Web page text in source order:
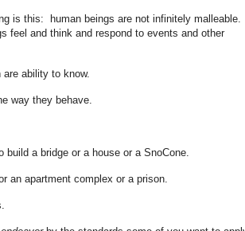
is this: human beings are not infinitely malleable.
feel and think and respond to events and other
ability to know.
way they behave.
a bridge or a house or a SnoCone.
an apartment complex or a prison.